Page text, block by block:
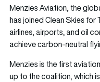
Menzies Aviation, the
has joined Clean Skies
airlines, airports, and oil
achieve carbon-neutral
Menzies is the first
up to the coalition, which